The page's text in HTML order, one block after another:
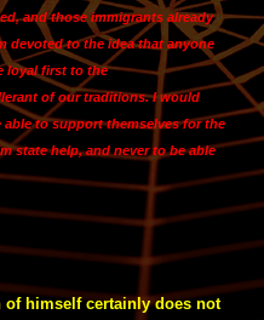
and those immigrants already
devoted to the idea that anyone
loyal first to the
of our traditions. I would
to support themselves for the
state help, and never to be able
of himself certainly does not